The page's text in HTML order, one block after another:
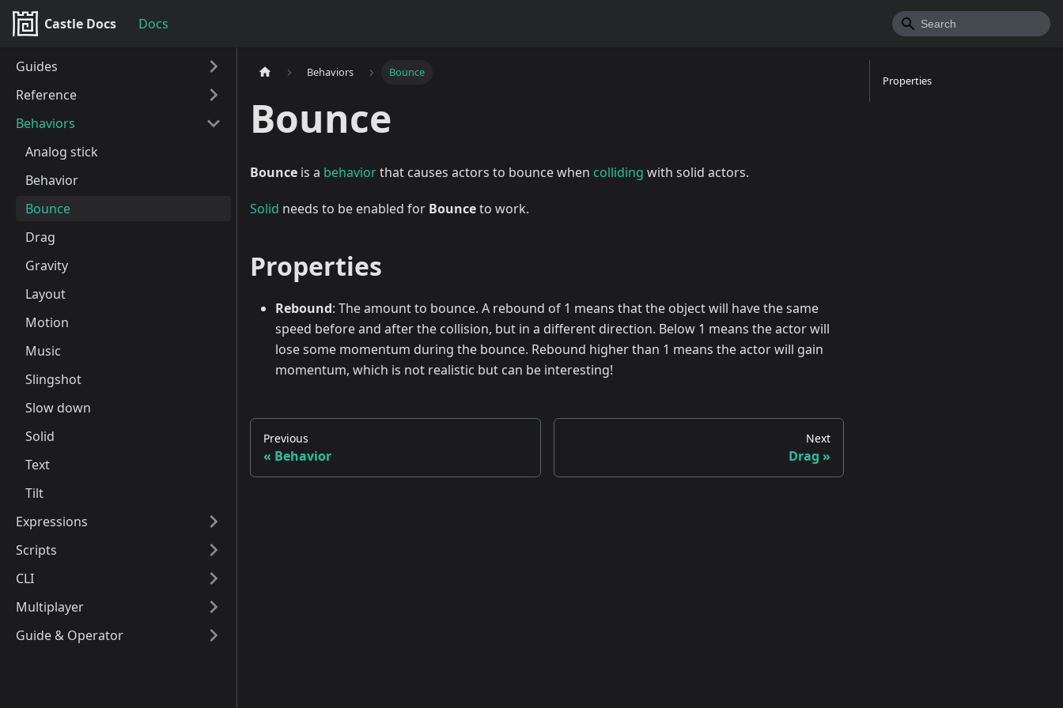
Castle Docs Docs
Guides
Reference
Behaviors
Analog stick
Behavior
Bounce
Drag
Gravity
Layout
Motion
Music
Slingshot
Slow down
Solid
Text
Tilt
Expressions
Scripts
CLI
Multiplayer
Guide & Operator
Behaviors Bounce
Bounce
Bounce is a behaviorthat causes actors to bounce when colliding with solid actors.
Solid needs to be enabled for Bounceto work.
Properties
Rebound: The amount to bounce. A rebound of 1 means that the object will have the same
speed before and after the collision, but in a different direction. Below 1 means the actor will
lose some momentum during the bounce. Rebound higher than 1 means the actor will gain
momentum, which is not realistic but can be interesting!
Previous
Behavior
Next
Drag
Properties